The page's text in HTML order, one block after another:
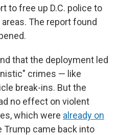
to free up D.C. police to
The report found
that the deployment led
crimes — like
break-ins. But the
no effect on violent
which were already on
Trump came back into